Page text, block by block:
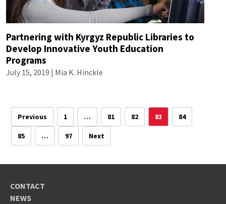
Partnering with Kyrgyz Republic Libraries to
Develop Innovative Youth Education
Programs
July 15, 2019 | Mia K. Hinckle
Previous 1 … 81 82 83 84
85 … 97 Next
CONTACT
NEWS